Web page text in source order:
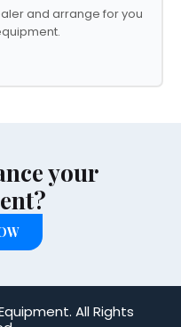
and arrange for you
your
All Rights